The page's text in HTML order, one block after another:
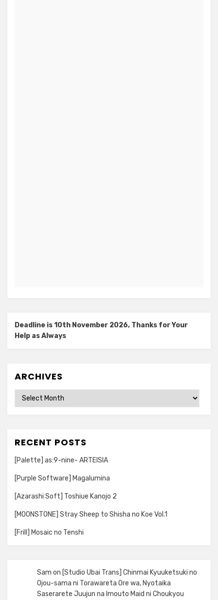
Deadline is 10th November 2026, Thanks for Your
Help as Always
ARCHIVES
Archives
RECENT POSTS
[Palette] as:9-nine- ARTEISIA
[Purple Software] Magalumina
[Azarashi Soft] Toshiue Kanojo 2
[MOONSTONE] Stray Sheep to Shisha no Koe Vol.1
[Frill] Mosaic no Tenshi
Sam on [Studio Ubai Trans] Chinmai Kyuuketsuki no
Ojou-sama ni Torawareta Ore wa, Nyotaika
Saserarete Juujun na Imouto Maid ni Choukyou